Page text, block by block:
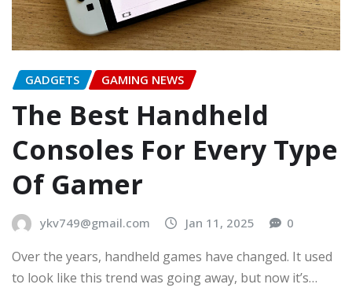
GADGETS GAMING NEWS
The Best Handheld
Consoles For Every Type
Of Gamer
ykv749@gmail.com Jan 11, 2025 0
Over the years, handheld games have changed. It used
to look like this trend was going away, but now it’s…